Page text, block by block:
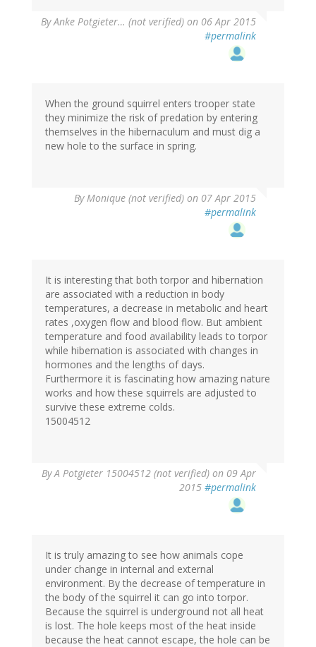
ByAnke Potgieter… (not verified) on 06 Apr 2015
#permalink
When the ground squirrel enters trooper state
they minimize the risk of predation by entering
themselves in the hibernaculum and must dig a
new hole to the surface in spring.
ByMonique (not verified) on 07 Apr 2015
#permalink
It is interesting that both torpor and hibernation
are associated with a reduction in body
temperatures, a decrease in metabolic and heart
rates ,oxygen flow and blood flow. But ambient
temperature and food availability leads to torpor
while hibernation is associated with changes in
hormones and the lengths of days.
Furthermore it is fascinating how amazing nature
works and how these squirrels are adjusted to
survive these extreme colds.
15004512
ByA Potgieter 15004512 (not verified) on 09 Apr
2015 #permalink
It is truly amazing to see how animals cope
under change in internal and external
environment. By the decrease of temperature in
the body of the squirrel it can go into torpor.
Because the squirrel is underground not all heat
is lost. The hole keeps most of the heat inside
because the heat cannot escape, the hole can be